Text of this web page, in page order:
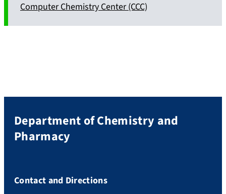
Computer Chemistry Center (CCC)
Department of Chemistry and
Pharmacy
Contact and Directions